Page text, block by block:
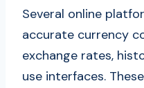
Several online
accurate currency
exchange rates,
use interfaces.